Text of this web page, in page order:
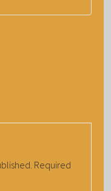
Required